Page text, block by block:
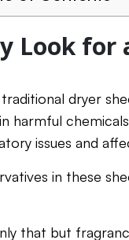
Look for
dryer
harmful
issues and
in these
that but